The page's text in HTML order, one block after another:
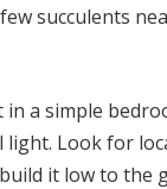
succulents
in a simple
light. Look for
it low to the